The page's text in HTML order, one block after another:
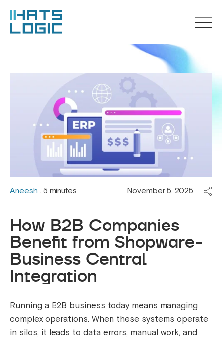
Aneesh . 5 minutes November 5, 2025
How B2B Companies
Benefit from Shopware-
Business Central
Integration
Running a B2B business today means managing
complex operations. When these systems operate
in silos, it leads to data errors, manual work, and